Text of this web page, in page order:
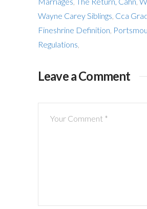
Wayne Carey Siblings Cca
Fineshrine Definition
Regulations
Leave a Comment